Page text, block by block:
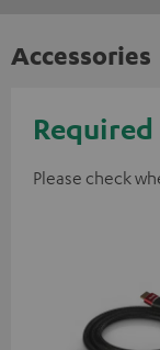
Accessories
Please check